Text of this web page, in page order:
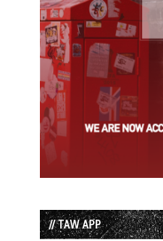
// TAW APP